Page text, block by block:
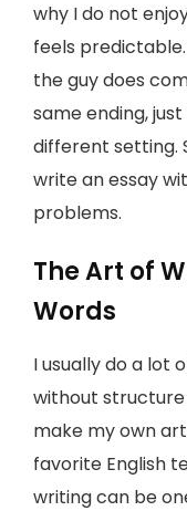
why I do not
feels
the guy does
same ending,
different setting.
write an essay
problems.
The Art of
Words
I usually do a lot
without structure
make my own
favorite English
writing can be